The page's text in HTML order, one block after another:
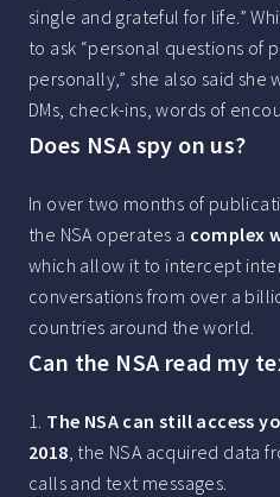
single and grateful for life.”
to ask “personal questions of
personally,” she also said she
DMs, check-ins, words of
Does NSA spy on us?
In over two months of
the NSA operates a complex
which allow it to intercept
conversations from over a
countries around the world.
Can the NSA read my
1. The NSA can still access
2018, the NSA acquired data
calls and text messages.